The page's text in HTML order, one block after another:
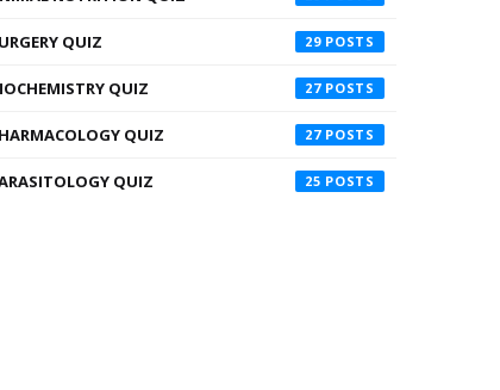
QUIZ 29
QUIZ 27
QUIZ 27
QUIZ 25